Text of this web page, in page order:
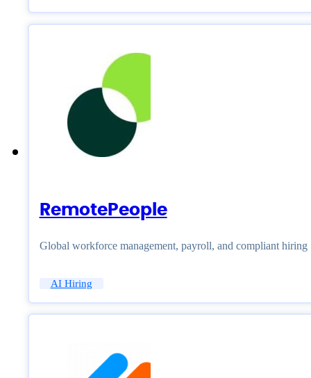
RemotePeople
Global workforce management, payroll, and compliant hiring
AI Hiring